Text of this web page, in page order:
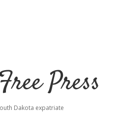
Press
Dakota expatriate